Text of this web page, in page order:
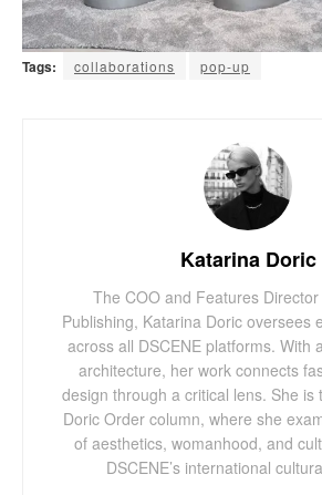
Tags: collaborations pop-up
Katarina Doric
The COO and Features Director
Publishing, Katarina Doric oversees
across all DSCENE platforms. With
architecture, her work connects
design through a critical lens. She is
Doric Order column, where she
of aesthetics, womanhood, and
DSCENE’s international